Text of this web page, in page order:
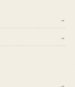
→
→